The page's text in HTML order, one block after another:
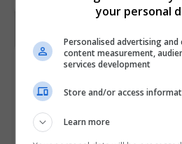
Contact Provider
your personal
Personalised advertising
content measurement,
services development
Store and/or access
Learn more